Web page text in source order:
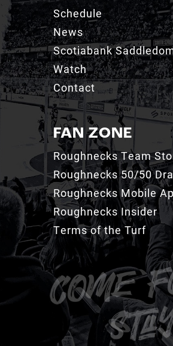
Schedule
News
Scotiabank
Watch
Contact
FAN ZONE
Roughnecks Team
Roughnecks 50/50
Roughnecks Mobile
Roughnecks Insider
Terms of the Turf